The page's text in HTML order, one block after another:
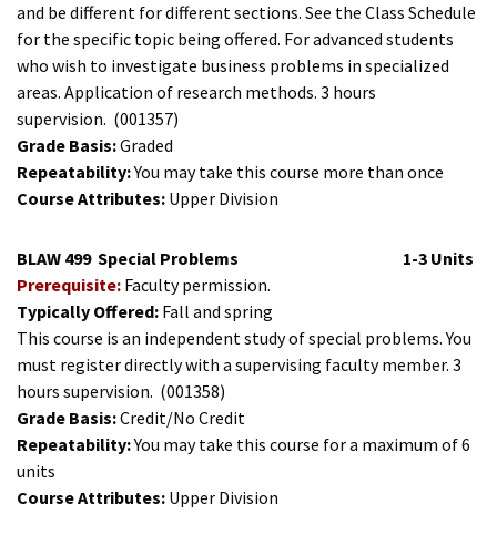
and be different for different sections. See the Class Schedule
for the specific topic being offered. For advanced students
who wish to investigate business problems in specialized
areas. Application of research methods. 3 hours
supervision. (001357)
Grade Basis:Graded
Repeatability:You may take this course more than once
Course Attributes: Upper Division
BLAW 499 Special Problems
1-3 Units
Prerequisite: Faculty permission.
Typically Offered: Fall and spring
This course is an independent study of special problems. You
must register directly with a supervising faculty member. 3
hours supervision. (001358)
Grade Basis:Credit/No Credit
Repeatability:You may take this course for a maximum of 6
units
Course Attributes: Upper Division